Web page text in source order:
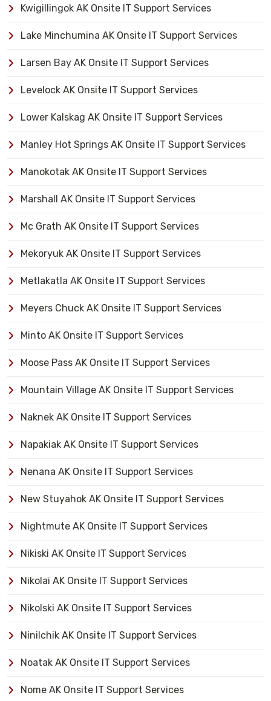
Kwigillingok AK Onsite IT Support Services
Lake Minchumina AK Onsite IT Support Services
Larsen Bay AK Onsite IT Support Services
Levelock AK Onsite IT Support Services
Lower Kalskag AK Onsite IT Support Services
Manley Hot Springs AK Onsite IT Support Services
Manokotak AK Onsite IT Support Services
Marshall AK Onsite IT Support Services
Mc Grath AK Onsite IT Support Services
Mekoryuk AK Onsite IT Support Services
Metlakatla AK Onsite IT Support Services
Meyers Chuck AK Onsite IT Support Services
Minto AK Onsite IT Support Services
Moose Pass AK Onsite IT Support Services
Mountain Village AK Onsite IT Support Services
Naknek AK Onsite IT Support Services
Napakiak AK Onsite IT Support Services
Nenana AK Onsite IT Support Services
New Stuyahok AK Onsite IT Support Services
Nightmute AK Onsite IT Support Services
Nikiski AK Onsite IT Support Services
Nikolai AK Onsite IT Support Services
Nikolski AK Onsite IT Support Services
Ninilchik AK Onsite IT Support Services
Noatak AK Onsite IT Support Services
Nome AK Onsite IT Support Services